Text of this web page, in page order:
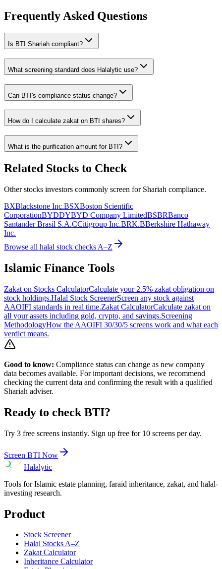
Frequently Asked Questions
Is BTI Shariah compliant?
What screening standard does Halalytic use?
Can BTI 's compliance status change?
How do I calculate zakat on BTI shares?
What is the purification amount for BTI ?
Related Stocks to Check
Other stocks investors commonly screen for Shariah compliance.
BXBlackstone Inc.BSXBoston Scientific
CorporationBYDDYBYD Company LimitedBSBRBanco
Santander Brasil S.A.CCitigroup Inc.BRK.BBerkshire Hathaway
Inc.
Browse all halal stock checks A–Z
Islamic Finance Tools
Zakat on Stocks CalculatorCalculate your 2.5% zakat obligation on
stock holdings.Halal Stock ScreenerScreen any stock against
AAOIFI standards in real time.Zakat CalculatorCalculate zakat on
all your assets including gold, crypto, and savings.Screening
MethodologyHow the AAOIFI 30/30/5 screens work and what each
verdict means.
Good to know: Compliance status can change as new company
data becomes available. For important decisions, we recommend
checking the current data and confirming the result with a qualified
Shariah adviser.
Ready to check BTI?
Try 3 free screens instantly. Sign up free for 10 screens per day.
Screen BTI Now
Halalytic
Tools for Islamic estate planning, faraid inheritance, zakat, and halal-
investing research.
Product
Stock Screener
Halal Stocks A–Z
Zakat Calculator
Inheritance Calculator